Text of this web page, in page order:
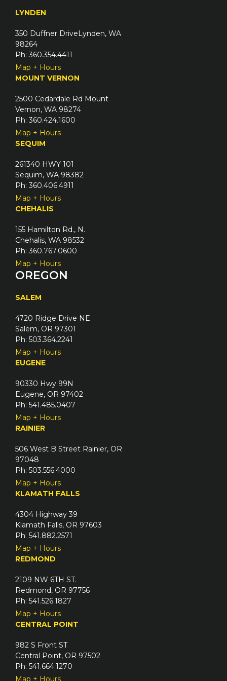
d
u
r
e
d
)
LYNDEN
350 Duffner DriveLynden, WA
98264
Ph: 360.354.4411
Map + Hours
MOUNT VERNON
2500 Cedardale Rd Mount
Vernon, WA 98274
Ph: 360.424.1600
Map + Hours
SEQUIM
261340 HWY 101
Sequim, WA 98382
Ph: 360.406.4911
Map + Hours
CHEHALIS
155 Hamilton Rd., N.
Chehalis, WA 98532
Ph: 360.767.0600
Map + Hours
OREGON
SALEM
4720 Ridge Drive NE
Salem, OR 97301
Ph: 503.364.2241
Map + Hours
EUGENE
90330 Hwy 99N
Eugene, OR 97402
Ph: 541.485.0407
Map + Hours
RAINIER
506 West B Street Rainier, OR
97048
Ph: 503.556.4000
Map + Hours
KLAMATH FALLS
4304 Highway 39
Klamath Falls, OR 97603
Ph: 541.882.2571
Map + Hours
REDMOND
2109 NW 6TH ST.
Redmond, OR 97756
Ph: 541.526.1827
Map + Hours
CENTRAL POINT
982 S Front ST
Central Point, OR 97502
Ph: 541.664.1270
Map + Hours